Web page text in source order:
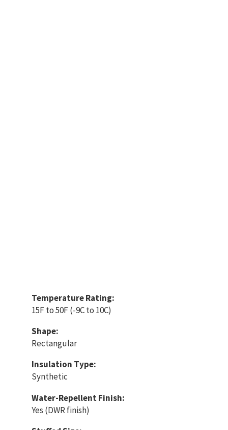
Temperature Rating:
15F to 50F (-9C to 10C)
Shape:
Rectangular
Insulation Type:
Synthetic
Water-Repellent Finish:
Yes (DWR finish)